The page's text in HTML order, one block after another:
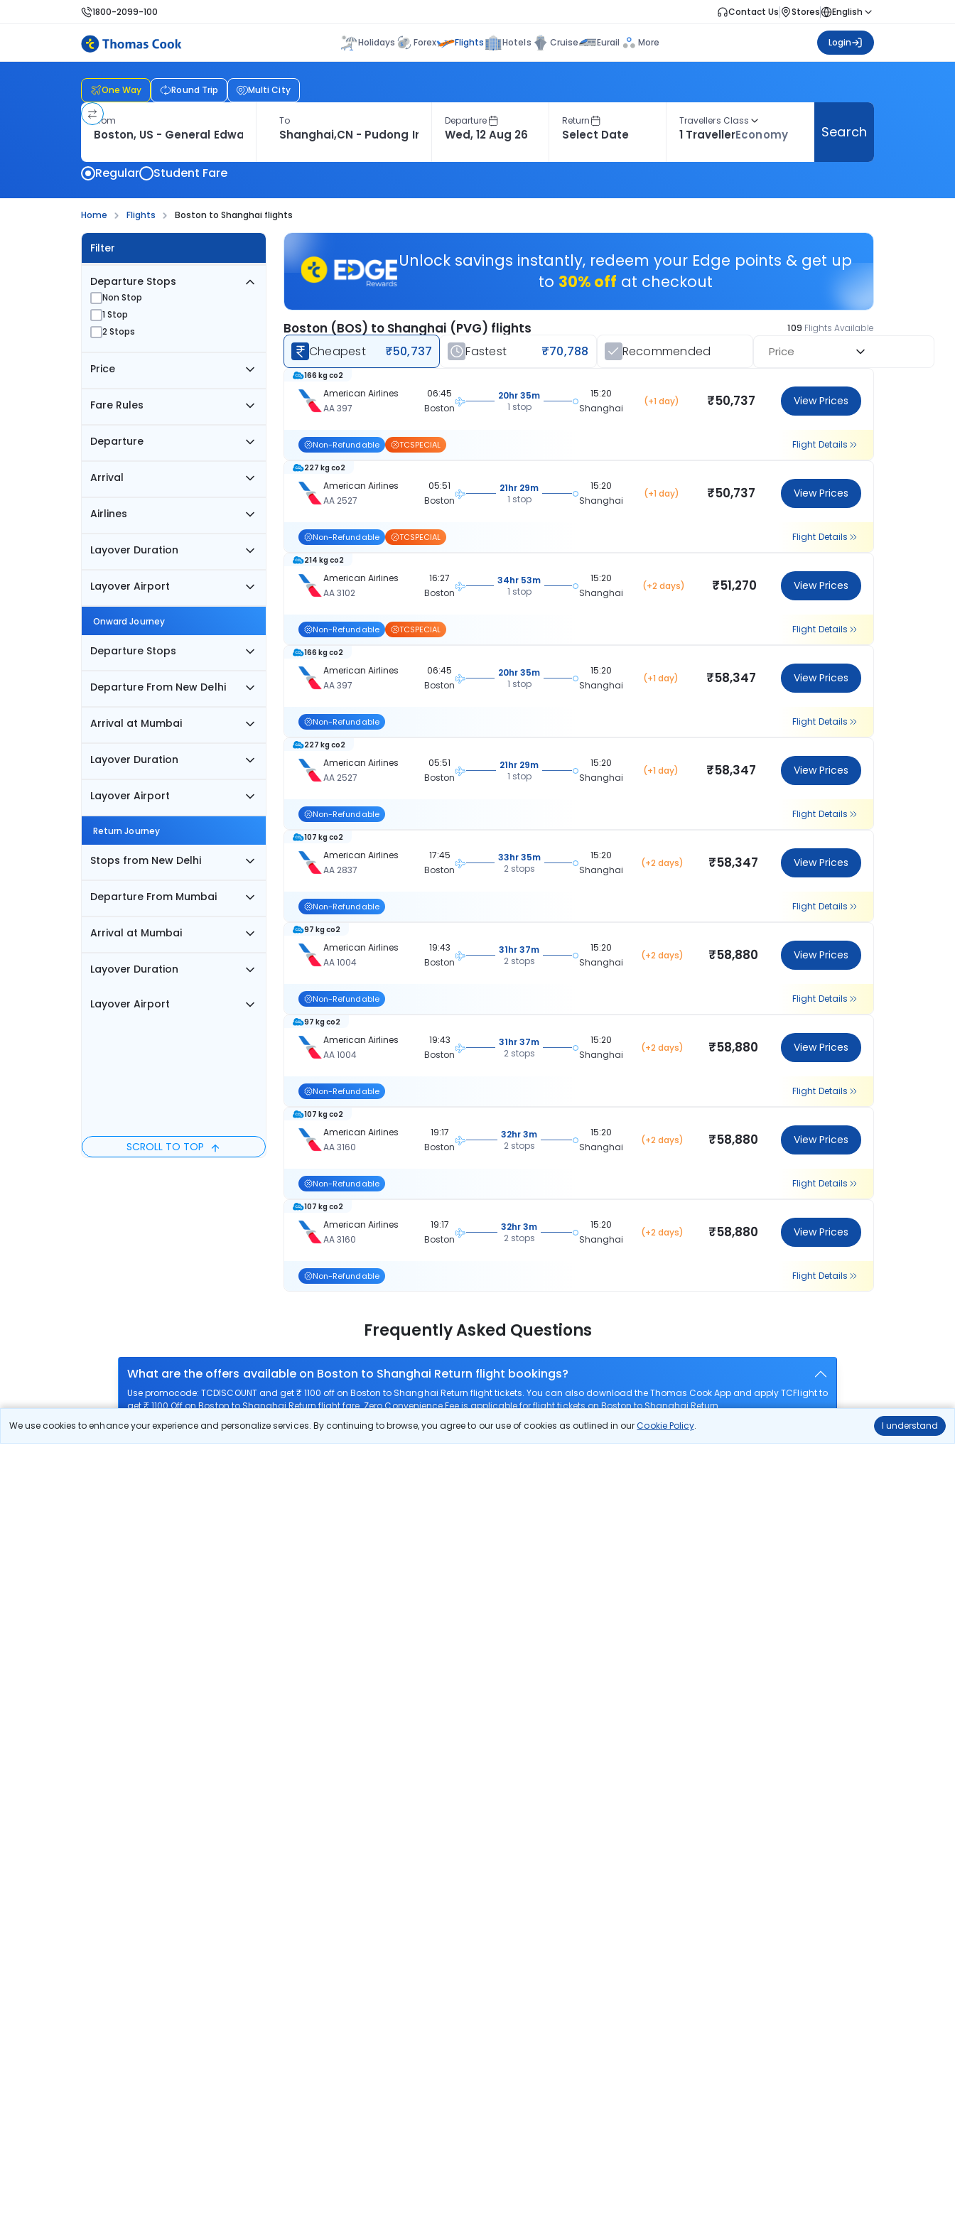
We use cookies to enhance your experience and personalize services. By continuing to browse, you agree to our use of cookies as outlined in ourCookie Policy. I understand
1800-2099-100 Contact Us Stores English
Holidays Forex Flights Hotels Cruise Eurail More Login
One Way Round Trip Multi City
From To Departure Return Travellers Class
1 TravellerEconomy Search
Regular Student Fare
Home Flights Boston to Shanghai flights
Filter
Departure Stops
Non Stop
1 Stop
2 Stops
Price
Fare Rules
Departure
Arrival
Airlines
Layover Duration
Layover Airport
Onward Journey
Departure Stops
Departure From New Delhi
Arrival at Mumbai
Layover Duration
Layover Airport
Return Journey
Stops from New Delhi
Departure From Mumbai
Arrival at Mumbai
Layover Duration
Layover Airport
SCROLL TO TOP
Unlock savings instantly, redeem your Edge points & get up
to 30% off at checkout
Boston (BOS) to Shanghai (PVG) flights 109 Flights Available
Cheapest ₹50,737 Fastest ₹70,788 Recommended Price
American Airlines
AA 397
166 kg co2
06:45
Boston
20hr 35m
1 stop
15:20
Shanghai
(+1 day) ₹50,737 View Prices
Non-Refundable TCSPECIAL Flight Details
American Airlines
AA 2527
227 kg co2
05:51
Boston
21hr 29m
1 stop
15:20
Shanghai
(+1 day) ₹50,737 View Prices
Non-Refundable TCSPECIAL Flight Details
American Airlines
AA 3102
214 kg co2
16:27
Boston
34hr 53m
1 stop
15:20
Shanghai
(+2 days) ₹51,270 View Prices
Non-Refundable TCSPECIAL Flight Details
American Airlines
AA 397
166 kg co2
06:45
Boston
20hr 35m
1 stop
15:20
Shanghai
(+1 day) ₹58,347 View Prices
Non-Refundable Flight Details
American Airlines
AA 2527
227 kg co2
05:51
Boston
21hr 29m
1 stop
15:20
Shanghai
(+1 day) ₹58,347 View Prices
Non-Refundable Flight Details
American Airlines
AA 2837
107 kg co2
17:45
Boston
33hr 35m
2 stops
15:20
Shanghai
(+2 days) ₹58,347 View Prices
Non-Refundable Flight Details
American Airlines
AA 1004
97 kg co2
19:43
Boston
31hr 37m
2 stops
15:20
Shanghai
(+2 days) ₹58,880 View Prices
Non-Refundable Flight Details
American Airlines
AA 1004
97 kg co2
19:43
Boston
31hr 37m
2 stops
15:20
Shanghai
(+2 days) ₹58,880 View Prices
Non-Refundable Flight Details
American Airlines
AA 3160
107 kg co2
19:17
Boston
32hr 3m
2 stops
15:20
Shanghai
(+2 days) ₹58,880 View Prices
Non-Refundable Flight Details
American Airlines
AA 3160
107 kg co2
19:17
Boston
32hr 3m
2 stops
15:20
Shanghai
(+2 days) ₹58,880 View Prices
Non-Refundable Flight Details
Frequently Asked Questions
What are the offers available on Boston to Shanghai Return flight bookings?
Use promocode: TCDISCOUNT and get ₹ 1100 off on Boston to Shanghai Return flight tickets. You can also download the Thomas Cook App and apply TCFlight to
get ₹ 1100 Off on Boston to Shanghai Return flight fare. Zero Convenience Fee is applicable for flight tickets on Boston to Shanghai Return.